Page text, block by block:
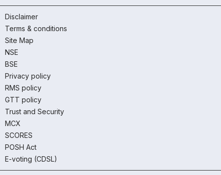
Disclaimer
Terms & conditions
Site Map
NSE
BSE
Privacy policy
RMS policy
GTT policy
Trust and Security
MCX
SCORES
POSH Act
E-voting (CDSL)